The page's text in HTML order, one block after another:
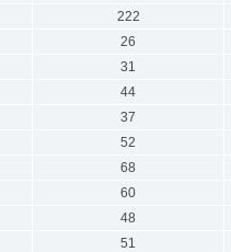
222
26
31
44
37
52
68
60
48
51